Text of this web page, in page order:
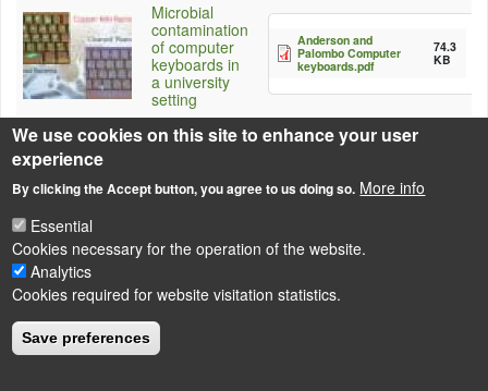
Microbial
contamination
of computer
keyboards in
a university
setting
Anderson and
Palombo Computer
keyboards.pdf
74.3
KB
Source
http://www.turi.org/content/view/full/7410
LÁBLÉC
Impressum
Powered byDrupal
We use cookies on this site to enhance your user
experience
By clicking the Accept button, you agree to us doing so. More info
Essential
Cookies necessary for the operation of the website.
Analytics
Cookies required for website visitation statistics.
Save preferences